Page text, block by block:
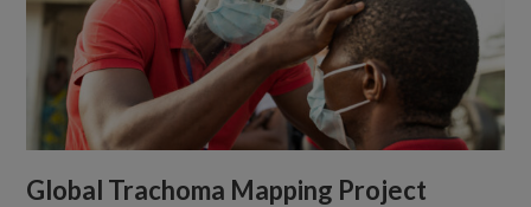
Global Trachoma Mapping Project